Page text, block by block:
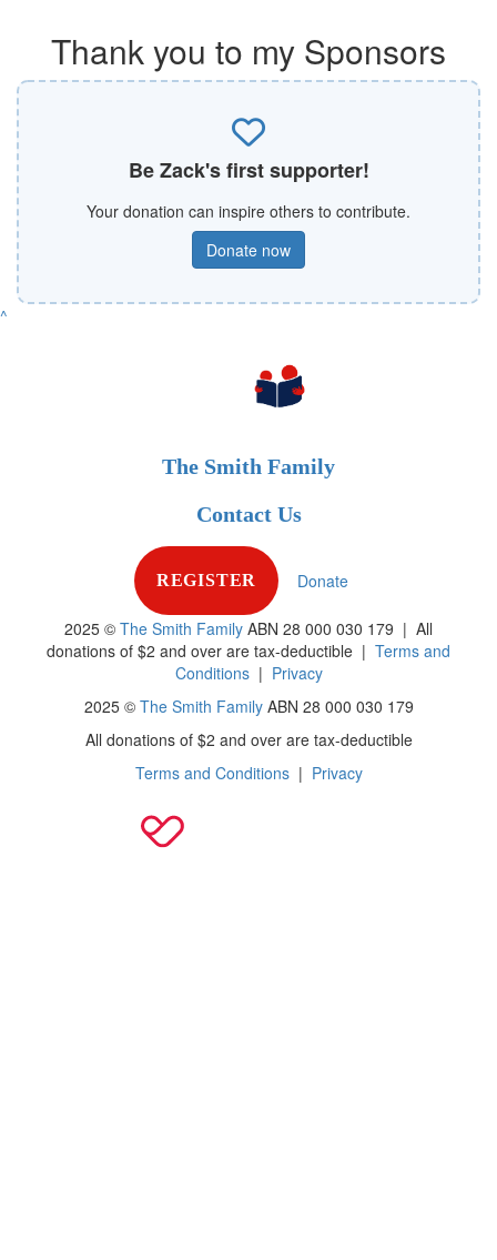
Thank you to my Sponsors
Be Zack's first supporter!
Your donation can inspire others to contribute.
Donate now
^
The Smith Family
Contact Us
REGISTER Donate
2025 © The Smith Family ABN 28 000 030 179 | All
donations of $2 and over are tax-deductible | Terms and
Conditions| Privacy
2025 © The Smith FamilyABN 28 000 030 179
All donations of $2 and over are tax-deductible
Terms and Conditions| Privacy